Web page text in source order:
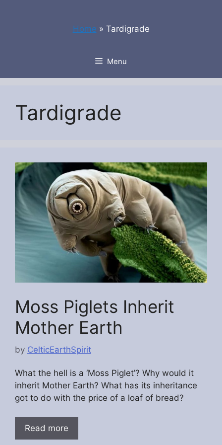
Home » Tardigrade
Menu
Tardigrade
Moss Piglets Inherit
Mother Earth
by CelticEarthSpirit
What the hell is a ‘Moss Piglet’? Why would it
inherit Mother Earth? What has its inheritance
got to do with the price of a loaf of bread?
Read more